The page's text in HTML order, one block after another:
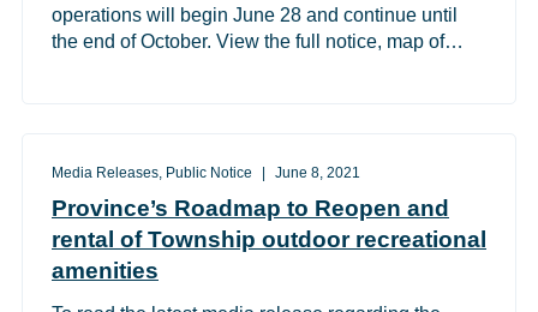
operations will begin June 28 and continue until
the end of October. View the full notice, map of…
Media Releases, Public Notice June 8, 2021
Province’s Roadmap to Reopen and
rental of Township outdoor recreational
amenities